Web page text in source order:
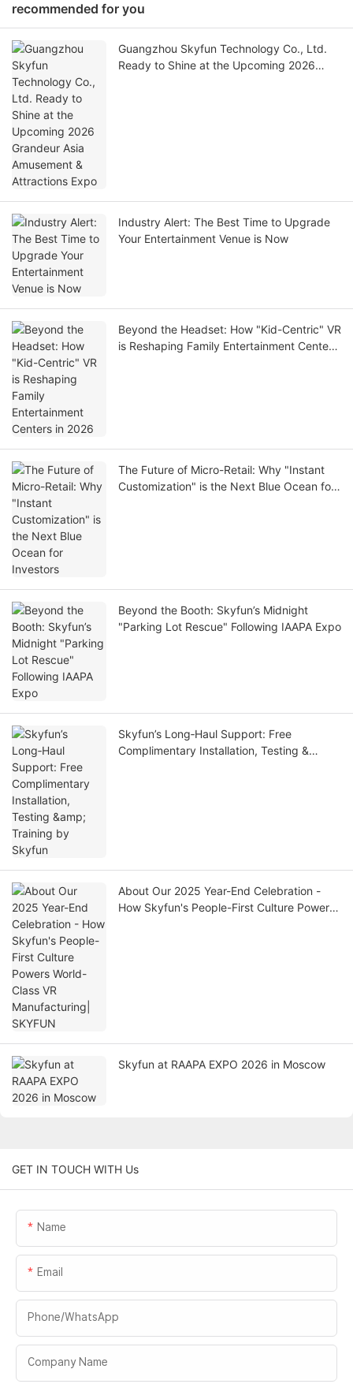
recommended for you
Guangzhou Skyfun Technology Co., Ltd.
Ready to Shine at the Upcoming 2026
Industry Alert: The Best Time to Upgrade
Your Entertainment Venue is Now
Beyond the Headset: How "Kid-Centric" VR
is Reshaping Family Entertainment Centers
The Future of Micro-Retail: Why "Instant
Customization" is the Next Blue Ocean for
Beyond the Booth: Skyfun’s Midnight
"Parking Lot Rescue" Following IAAPA Expo
Skyfun’s Long‑Haul Support: Free
Complimentary Installation, Testing &
About Our 2025 Year-End Celebration -
How Skyfun's People-First Culture Powers
Skyfun at RAAPA EXPO 2026 in Moscow
GET IN TOUCH WITH Us
Name
Email
Phone/whatsApp
Company Name